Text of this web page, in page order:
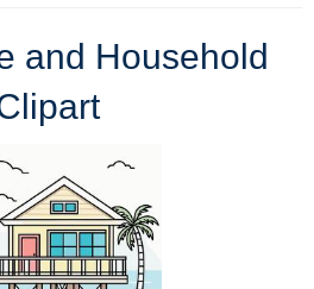
and Household